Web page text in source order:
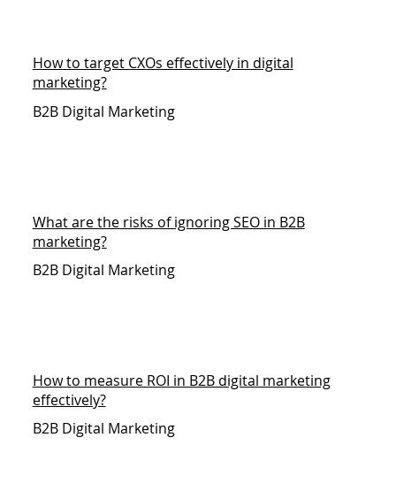
How to target CXOs effectively in digital
marketing?
B2B Digital Marketing
What are the risks of ignoring SEO in B2B
marketing?
B2B Digital Marketing
How to measure ROI in B2B digital marketing
effectively?
B2B Digital Marketing